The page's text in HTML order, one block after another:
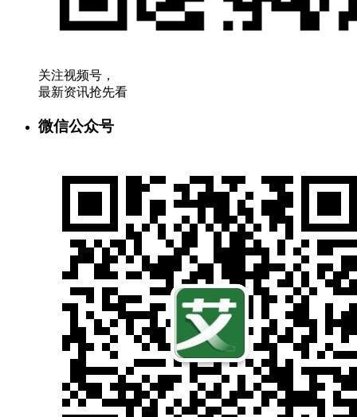
关注视频号，
最新资讯抢先看
微信公众号